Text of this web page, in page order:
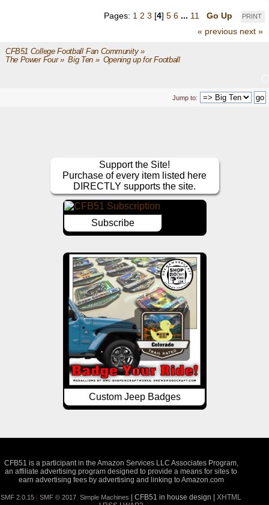
PRINT
Pages: 1 2 3 [4] 5 6 ... 11
Go Up
« previous next »
CFB51 College Football Fan Community»
The Power Four» Big Ten» Opening up for Football
Jump to:
Support the Site!
Purchase of every item listed here
DIRECTLY supports the site.
Subscribe
Custom Jeep Badges
CFB51 is a participant in the Amazon Services LLC Associates Program,
an affiliate advertising program designed to provide a means for sites to
earn advertising fees by advertising and linking to Amazon.com
SMF 2.0.15 |SMF © 2017 ,Simple Machines | CFB51 in house design |XHTML